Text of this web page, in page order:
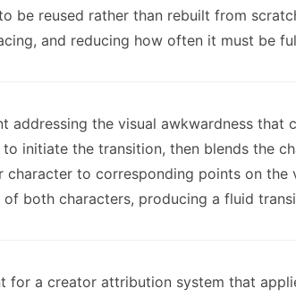
be reused rather than rebuilt from
and reducing how often it must be
addressing the visual awkwardness
initiate the transition, then blends the
to corresponding points on
both characters, producing a fluid
for a creator attribution system that